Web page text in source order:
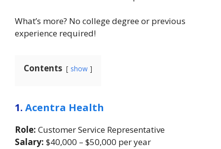
What’s more? No college degree or previous
experience required!
Contents show
1. Acentra Health
Role: Customer Service Representative
Salary: $40,000 – $50,000 per year